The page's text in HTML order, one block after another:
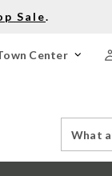
Sale.
Center
Catalog